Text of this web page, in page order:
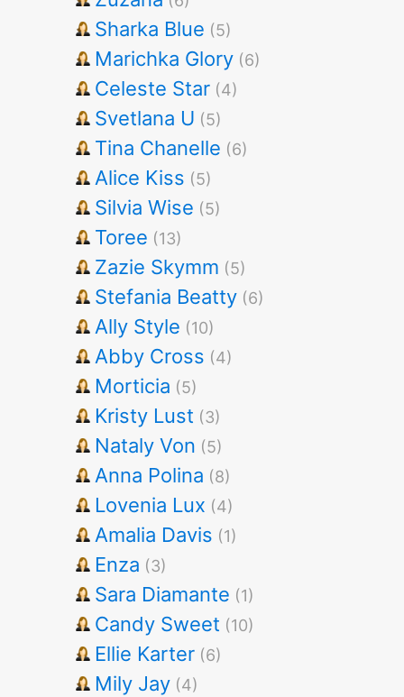
Sharka Blue (5)
Marichka Glory (6)
Celeste Star (4)
Svetlana U (5)
Tina Chanelle (6)
Alice Kiss (5)
Silvia Wise (5)
Toree (13)
Zazie Skymm (5)
Stefania Beatty (6)
Ally Style (10)
Abby Cross (4)
Morticia (5)
Kristy Lust (3)
Nataly Von (5)
Anna Polina (8)
Lovenia Lux (4)
Amalia Davis (1)
Enza (3)
Sara Diamante (1)
Candy Sweet (10)
Ellie Karter (6)
Mily Jay (4)